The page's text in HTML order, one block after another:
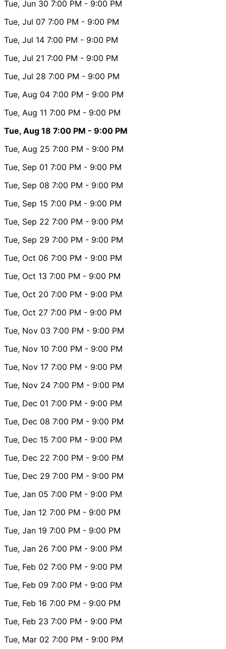
Tue, Jun 30 7:00 PM - 9:00 PM
Tue, Jul 07 7:00 PM - 9:00 PM
Tue, Jul 14 7:00 PM - 9:00 PM
Tue, Jul 21 7:00 PM - 9:00 PM
Tue, Jul 28 7:00 PM - 9:00 PM
Tue, Aug 04 7:00 PM - 9:00 PM
Tue, Aug 11 7:00 PM - 9:00 PM
Tue, Aug 18 7:00 PM - 9:00 PM
Tue, Aug 25 7:00 PM - 9:00 PM
Tue, Sep 01 7:00 PM - 9:00 PM
Tue, Sep 08 7:00 PM - 9:00 PM
Tue, Sep 15 7:00 PM - 9:00 PM
Tue, Sep 22 7:00 PM - 9:00 PM
Tue, Sep 29 7:00 PM - 9:00 PM
Tue, Oct 06 7:00 PM - 9:00 PM
Tue, Oct 13 7:00 PM - 9:00 PM
Tue, Oct 20 7:00 PM - 9:00 PM
Tue, Oct 27 7:00 PM - 9:00 PM
Tue, Nov 03 7:00 PM - 9:00 PM
Tue, Nov 10 7:00 PM - 9:00 PM
Tue, Nov 17 7:00 PM - 9:00 PM
Tue, Nov 24 7:00 PM - 9:00 PM
Tue, Dec 01 7:00 PM - 9:00 PM
Tue, Dec 08 7:00 PM - 9:00 PM
Tue, Dec 15 7:00 PM - 9:00 PM
Tue, Dec 22 7:00 PM - 9:00 PM
Tue, Dec 29 7:00 PM - 9:00 PM
Tue, Jan 05 7:00 PM - 9:00 PM
Tue, Jan 12 7:00 PM - 9:00 PM
Tue, Jan 19 7:00 PM - 9:00 PM
Tue, Jan 26 7:00 PM - 9:00 PM
Tue, Feb 02 7:00 PM - 9:00 PM
Tue, Feb 09 7:00 PM - 9:00 PM
Tue, Feb 16 7:00 PM - 9:00 PM
Tue, Feb 23 7:00 PM - 9:00 PM
Tue, Mar 02 7:00 PM - 9:00 PM